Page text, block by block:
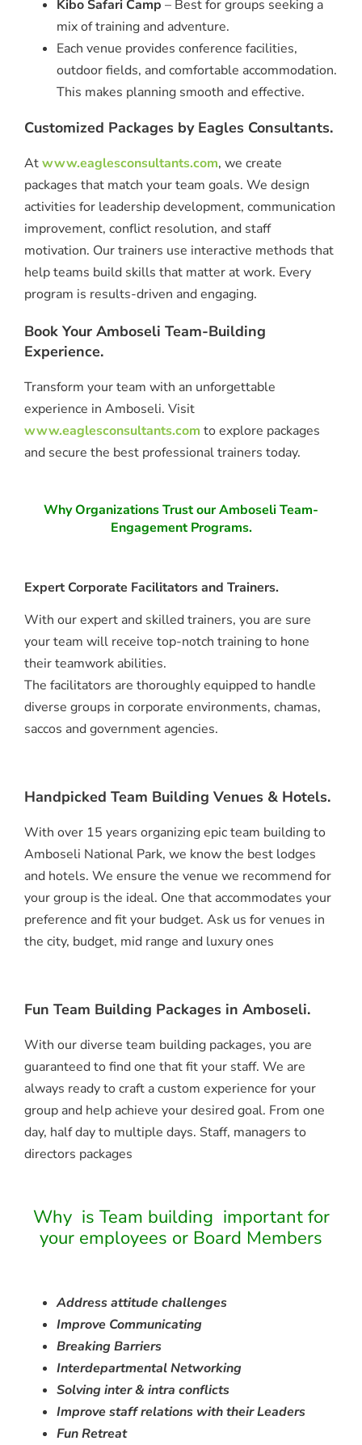
Kibo Safari Camp – Best for groups seeking a
mix of training and adventure.
Each venue provides conference facilities,
outdoor fields, and comfortable accommodation.
This makes planning smooth and effective.
Customized Packages by Eagles Consultants.
Atwww.eaglesconsultants.com, we create
packages that match your team goals. We design
activities for leadership development, communication
improvement, conflict resolution, and staff
motivation. Our trainers use interactive methods that
help teams build skills that matter at work. Every
program is results-driven and engaging.
Book Your Amboseli Team-Building
Experience.
Transform your team with an unforgettable
experience in Amboseli. Visit
www.eaglesconsultants.com to explore packages
and secure the best professional trainers today.
Why Organizations Trust our Amboseli Team-
Engagement Programs.
Expert Corporate Facilitators and Trainers.
With our expert and skilled trainers, you are sure
your team will receive top-notch training to hone
their teamwork abilities.
The facilitators are thoroughly equipped to handle
diverse groups in corporate environments, chamas,
saccos and government agencies.
Handpicked Team Building Venues & Hotels.
With over 15 years organizing epic team building to
Amboseli National Park, we know the best lodges
and hotels. We ensure the venue we recommend for
your group is the ideal. One that accommodates your
preference and fit your budget. Ask us for venues in
the city, budget, mid range and luxury ones
Fun Team Building Packages in Amboseli.
With our diverse team building packages, you are
guaranteed to find one that fit your staff. We are
always ready to craft a custom experience for your
group and help achieve your desired goal. From one
day, half day to multiple days. Staff, managers to
directors packages
Why is Team building important for
your employees or Board Members
Address attitude challenges
Improve Communicating
Breaking Barriers
Interdepartmental Networking
Solving inter & intra conflicts
Improve staff relations with their Leaders
Fun Retreat